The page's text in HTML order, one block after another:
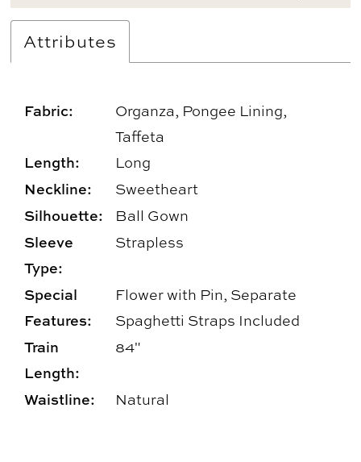
Attributes
Fabric:
Organza, Pongee Lining,
Taffeta
Length: Long
Neckline: Sweetheart
Silhouette: Ball Gown
Sleeve
Type:
Strapless
Special
Features:
Flower with Pin, Separate
Spaghetti Straps Included
Train
Length:
84"
Waistline: Natural